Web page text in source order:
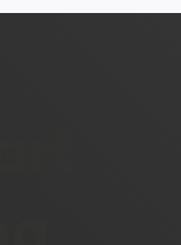
Edition